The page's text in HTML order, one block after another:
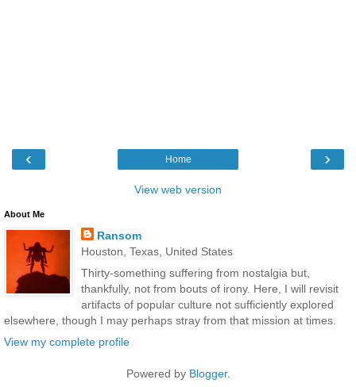
‹ ›
Home
View web version
About Me
Ransom
Houston, Texas, United States
Thirty-something suffering from nostalgia but,
thankfully, not from bouts of irony. Here, I will revisit
artifacts of popular culture not sufficiently explored
elsewhere, though I may perhaps stray from that mission at times.
View my complete profile
Powered by Blogger.